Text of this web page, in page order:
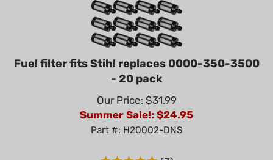
Fuel filter fits Stihl replaces 0000-350-3500
- 20 pack
Our Price: $31.99
Summer Sale!: $ 24.95
Part #: H20002-DNS
(3)